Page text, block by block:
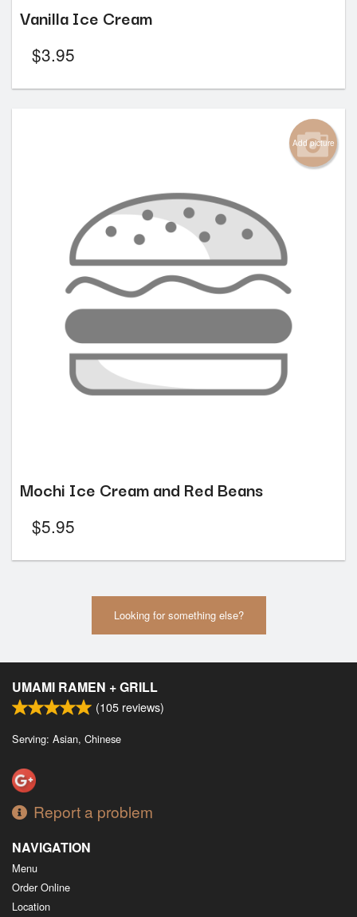
Vanilla Ice Cream
$3.95
Add picture
Mochi Ice Cream and Red Beans
$5.95
Looking for something else?
UMAMI RAMEN + GRILL
(105 reviews)
Serving: Asian, Chinese
Report a problem
NAVIGATION
Menu
Order Online
Location